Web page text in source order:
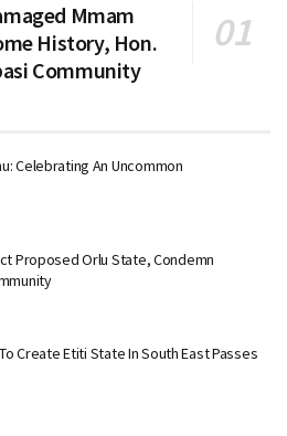
Mmam
History, Hon.
Community
Celebrating An Uncommon
Proposed Orlu State, Condemn
Create Etiti State In South East Passes